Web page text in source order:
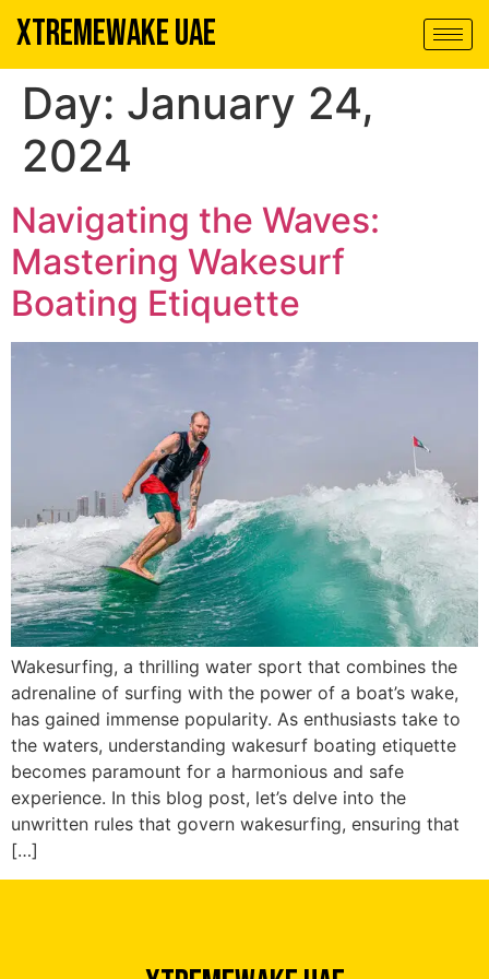
XTREMEWAKE UAE
Day: January 24,
2024
Navigating the Waves:
Mastering Wakesurf
Boating Etiquette
Wakesurfing, a thrilling water sport that combines the
adrenaline of surfing with the power of a boat’s wake,
has gained immense popularity. As enthusiasts take to
the waters, understanding wakesurf boating etiquette
becomes paramount for a harmonious and safe
experience. In this blog post, let’s delve into the
unwritten rules that govern wakesurfing, ensuring that
[…]
Xtreme Wake UAE
Typically replies in minutes